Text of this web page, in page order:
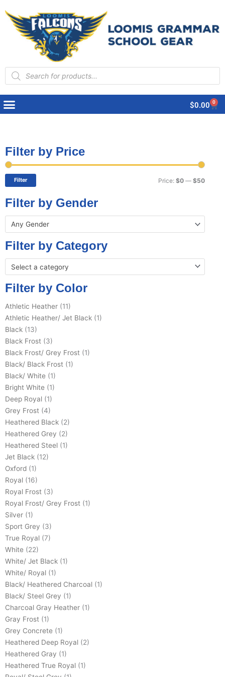
Products
search
$0.00 0
Cart
Filter by Price
price
price
Filter Price: $0 — $50
Filter by Gender
Any Gender
Filter by Category
Select a category
Filter by Color
Athletic Heather (11)
Athletic Heather/ Jet Black (1)
Black (13)
Black Frost (3)
Black Frost/ Grey Frost (1)
Black/ Black Frost (1)
Black/ White (1)
Bright White (1)
Deep Royal (1)
Grey Frost (4)
Heathered Black (2)
Heathered Grey (2)
Heathered Steel (1)
Jet Black (12)
Oxford (1)
Royal (16)
Royal Frost (3)
Royal Frost/ Grey Frost (1)
Silver (1)
Sport Grey (3)
True Royal (7)
White (22)
White/ Jet Black (1)
White/ Royal (1)
Black/ Heathered Charcoal (1)
Black/ Steel Grey (1)
Charcoal Gray Heather (1)
Gray Frost (1)
Grey Concrete (1)
Heathered Deep Royal (2)
Heathered Gray (1)
Heathered True Royal (1)